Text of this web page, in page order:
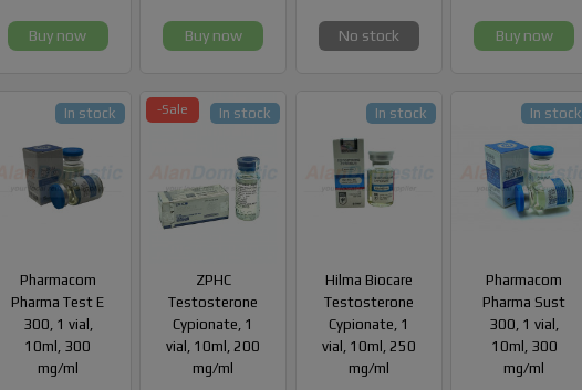
Buy now Buy now No stock Buy now
Pharmacom
Pharma Test E
300, 1 vial,
10ml, 300
mg/ml
In stock -Sale
ZPHC
Testosterone
Cypionate, 1
vial, 10ml, 200
mg/ml
In stock
Hilma Biocare
Testosterone
Cypionate, 1
vial, 10ml, 250
mg/ml
In stock
Pharmacom
Pharma Sust
300, 1 vial,
10ml, 300
mg/ml
In stock